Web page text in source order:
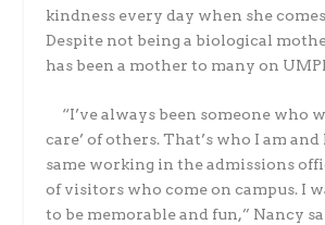
kindness every day when she
Despite not being a biological
has been a mother to many on
“I’ve always been someone who
care’ of others. That’s who I am
same working in the admissions
of visitors who come on campus. I
to be memorable and fun,” Nancy